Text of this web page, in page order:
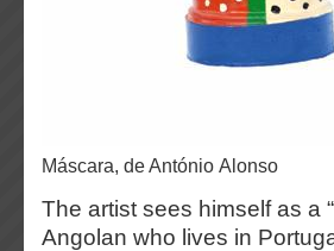
Máscara, de António Alonso
The artist sees himself as a
Angolan who lives in